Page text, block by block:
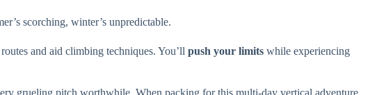
scorching, winter’s unpredictable.
and aid climbing techniques. You’ll push your limits while experiencing
grueling pitch worthwhile. When packing for this multi-day vertical adventure,